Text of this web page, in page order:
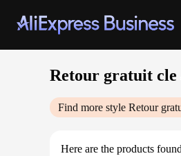
Retour gratuit cle
Find more style Retour
Here are the products